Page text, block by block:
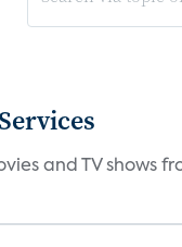
and TV shows